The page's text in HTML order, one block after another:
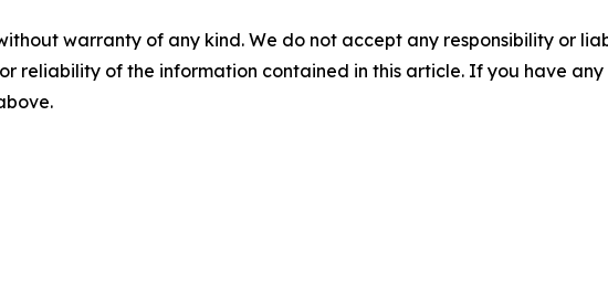
warranty of any kind. We do not accept any responsibility or
reliability of the information contained in this article. If you have